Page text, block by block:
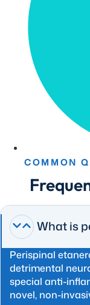
COMMON
What is
Perispinal
detrimental
special anti-
novel, non-